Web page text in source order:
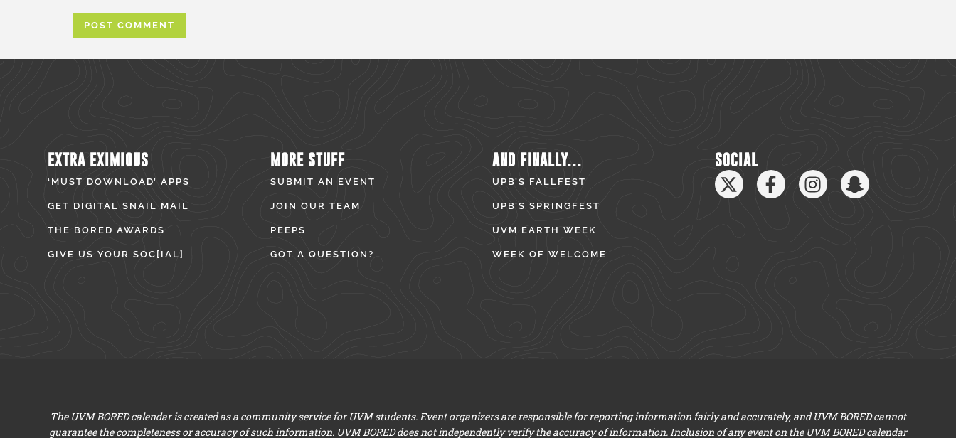
EXTRA EXIMIOUS
‘MUST DOWNLOAD’ APPS
GET DIGITAL SNAIL MAIL
THE BORED AWARDS
GIVE US YOUR SOC[IAL]
MORE STUFF
SUBMIT AN EVENT
JOIN OUR TEAM
PEEPS
GOT A QUESTION?
AND FINALLY...
UPB’S FALLFEST
UPB’S SPRINGFEST
UVM EARTH WEEK
WEEK OF WELCOME
SOCIAL
The UVM BORED calendar is created as a community service for UVM students. Event organizers are responsible for reporting information fairly and accurately, and UVM BORED cannot
guarantee the completeness or accuracy of such information. UVM BORED does not independently verify the accuracy of information. Inclusion of any event on the UVM BORED calendar